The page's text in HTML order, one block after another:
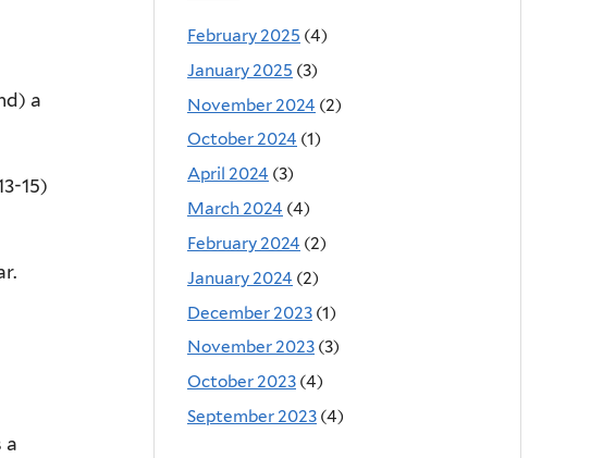
a
15)
a
February 2025 (4)
January 2025 (3)
November 2024 (2)
October 2024 (1)
April 2024 (3)
March 2024 (4)
February 2024 (2)
January 2024 (2)
December 2023 (1)
November 2023 (3)
October 2023 (4)
September 2023 (4)